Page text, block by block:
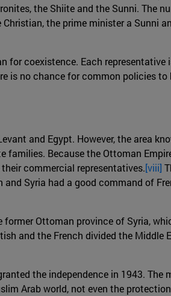
the Shiite and the Sunni. The
the prime minister a Sunni
coexistence. Each
no chance for common policies to
and Egypt. However, the area
families. Because the Ottoman
commercial representatives.[viii]
Syria had a good command of
Ottoman province of Syria,
and the French divided the Middle
the independence in 1943.
Arab world, not even the